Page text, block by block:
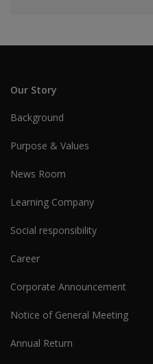
Our Story
Background
Purpose & Values
News Room
Learning Company
Social responsibility
Career
Corporate Announcement
Notice of General Meeting
Annual Return